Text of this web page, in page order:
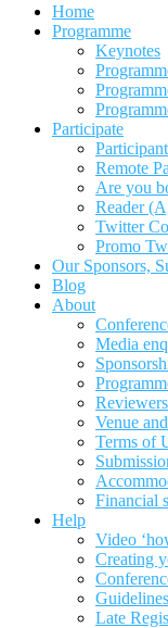
Home
Programme
Keynotes
Participate
Remote
Are you
Reader
Twitter
Promo
Our Sponsors,
Blog
About
Media
Reviewers
Venue
Terms of
Financial
Help
Video
Creating
Late